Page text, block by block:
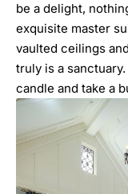
be a delight,
exquisite master
vaulted ceilings
truly is a
candle and take a